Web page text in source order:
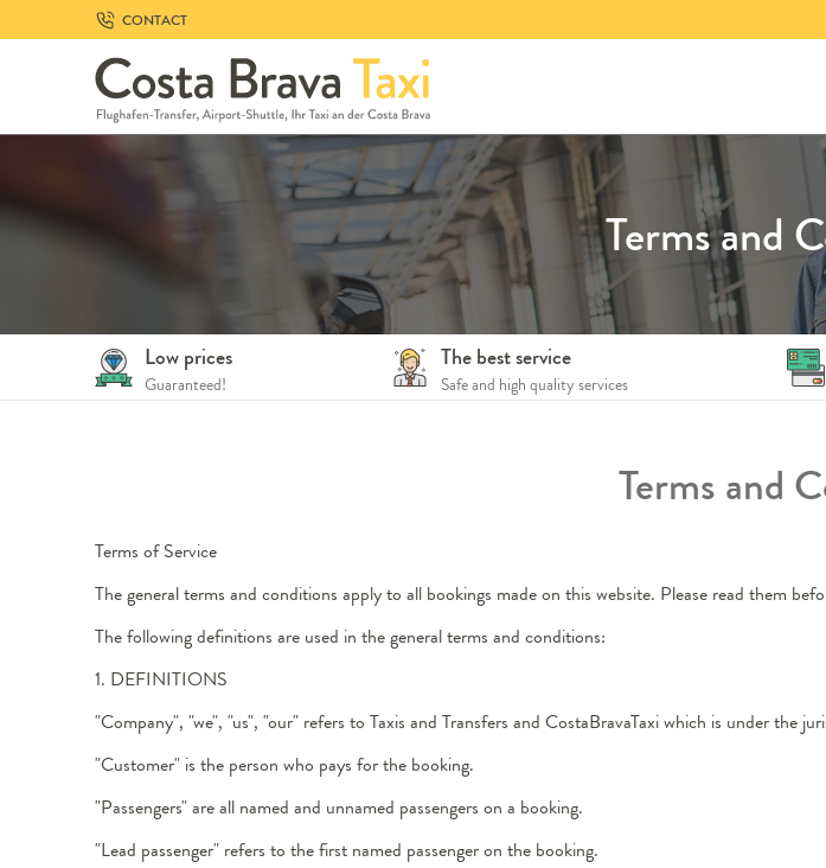
to
content
CONTACT
Low prices
Guaranteed!
The best service
Safe and high quality services
Terms and
Terms and
Terms of Service
The general terms and conditions apply to all bookings made on this website. Please read them
The following definitions are used in the general terms and conditions:
1. DEFINITIONS
"Company", "we", "us", "our" refers to Taxis and Transfers and CostaBravaTaxi which is under
"Customer" is the person who pays for the booking.
"Passengers" are all named and unnamed passengers on a booking.
"Lead passenger" refers to the first named passenger on the booking.